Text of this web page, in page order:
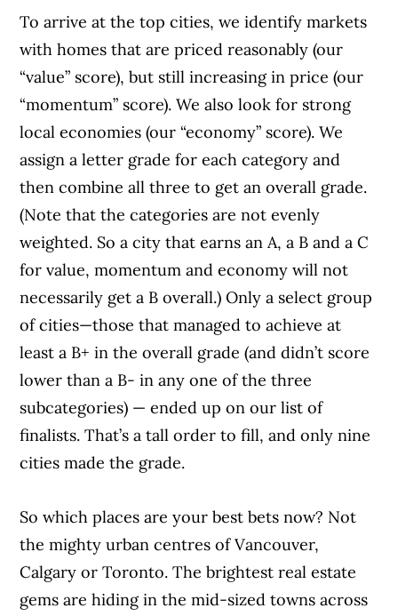
To arrive at the top cities, we identify markets
with homes that are priced reasonably (our
“value” score), but still increasing in price (our
“momentum” score). We also look for strong
local economies (our “economy” score). We
assign a letter grade for each category and
then combine all three to get an overall grade.
(Note that the categories are not evenly
weighted. So a city that earns an A, a B and a C
for value, momentum and economy will not
necessarily get a B overall.) Only a select group
of cities—those that managed to achieve at
least a B+ in the overall grade (and didn’t score
lower than a B- in any one of the three
subcategories) — ended up on our list of
finalists. That’s a tall order to fill, and only nine
cities made the grade.
So which places are your best bets now? Not
the mighty urban centres of Vancouver,
Calgary or Toronto. The brightest real estate
gems are hiding in the mid-sized towns across